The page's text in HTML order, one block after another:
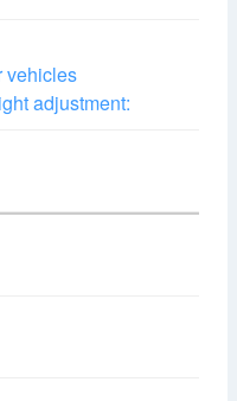
vehicles
adjustment: